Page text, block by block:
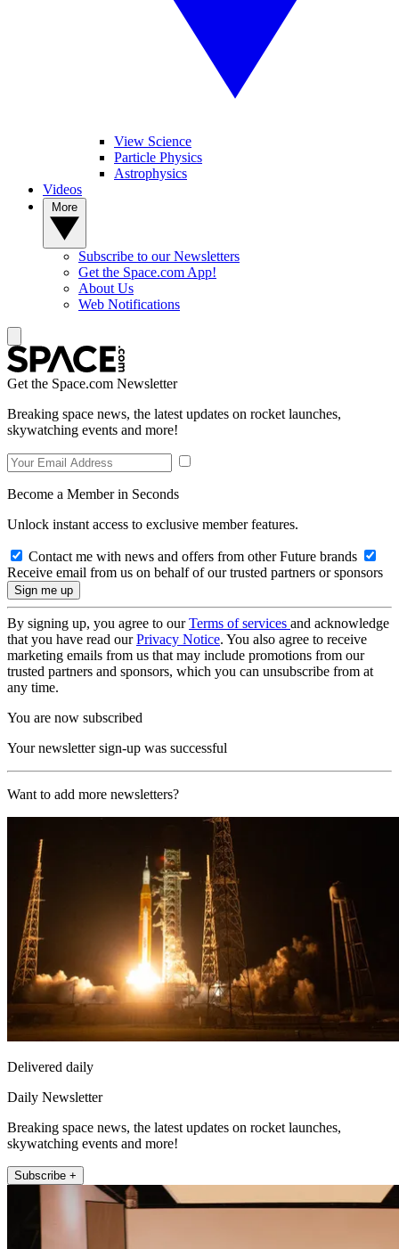
View Science
Particle Physics
Astrophysics
Videos
Subscribe to our Newsletters
Get the Space.com App!
About Us
Web Notifications
Get the Space.com Newsletter
Breaking space news, the latest updates on rocket launches,
skywatching events and more!
Become a Member in Seconds
Unlock instant access to exclusive member features.
Contact me with news and offers from other Future brands
Receive email from us on behalf of our trusted partners or sponsors
By signing up, you agree to ourTerms of services and acknowledge
that you have read ourPrivacy Notice. You also agree to receive
marketing emails from us that may include promotions from our
trusted partners and sponsors, which you can unsubscribe from at
any time.
You are now subscribed
Your newsletter sign-up was successful
Want to add more newsletters?
Delivered daily
Daily Newsletter
Breaking space news, the latest updates on rocket launches,
skywatching events and more!
Subscribe +